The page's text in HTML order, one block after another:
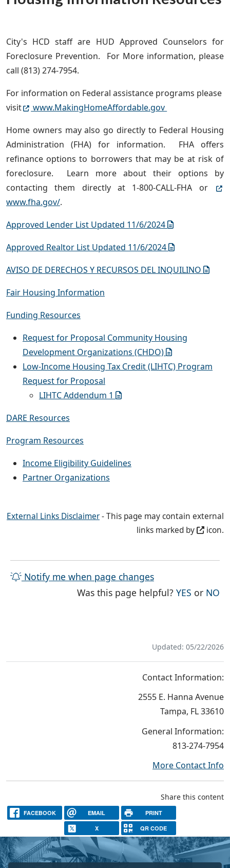
City's HCD staff are HUD Approved Counselors for
Foreclosure Prevention. For More information, please
call (813) 274-7954.
For information on Federal assistance programs please
visit
www.MakingHomeAffordable.gov
Home owners may also go directly to Federal Housing
Administration (FHA) for information. FHA offers
refinance options to borrowers that may be at risk of
foreclosure. Learn more about their options by
contacting them directly at 1-800-CALL-FHA or
www.fha.gov/.
Approved Lender List Updated 11/6/2024
Approved Realtor List Updated 11/6/2024
AVISO DE DERECHOS Y RECURSOS DEL INQUILINO
Fair Housing Information
Funding Resources
Request for Proposal Community Housing
Development Organizations (CHDO)
Low-Income Housing Tax Credit (LIHTC) Program
Request for Proposal
LIHTC Addendum 1
DARE Resources
Program Resources
Income Eligibility Guidelines
Partner Organizations
External Links Disclaimer- This page may contain external
links marked by
icon.
Notify me when page changes
Was this page helpful?YES THE
or NO
Updated: 05/22/2026
Contact Information:
2555 E. Hanna Avenue
Tampa, FL 33610
General Information:
813-274-7954
More Contact Info
Share this content
FACEBOOK EMAIL PRINT
X QR CODE